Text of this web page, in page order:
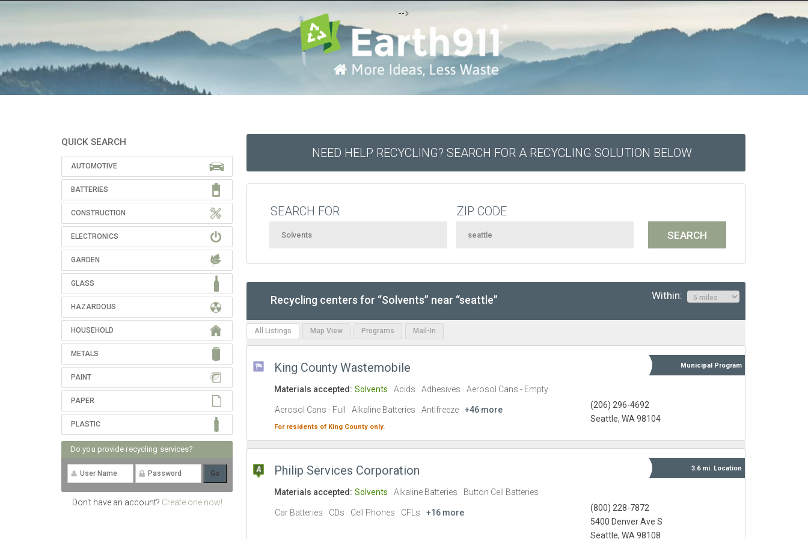
-->
QUICK SEARCH
AUTOMOTIVE
BATTERIES
CONSTRUCTION
ELECTRONICS
GARDEN
GLASS
HAZARDOUS
HOUSEHOLD
METALS
PAINT
PAPER
PLASTIC
Do you provide recycling services?
Don't have an account? Create one now!
NEED HELP RECYCLING? SEARCH FOR A RECYCLING SOLUTION BELOW
SEARCH FOR ZIP CODE
Recycling centers for “Solvents” near “seattle” Within:
All Listings Map View Programs Mail-In
King County Wastemobile Municipal Program
(206) 296-4692
Seattle, WA 98104
Materials accepted: Solvents Acids Adhesives Aerosol Cans - Empty
Aerosol Cans - Full Alkaline Batteries Antifreeze +46 more
For residents of King County only.
Philip Services Corporation 3.6 mi. Location
(800) 228-7872
5400 Denver Ave S
Seattle, WA 98108
Materials accepted: Solvents Alkaline Batteries Button Cell Batteries
Car Batteries CDs Cell Phones CFLs +16 more